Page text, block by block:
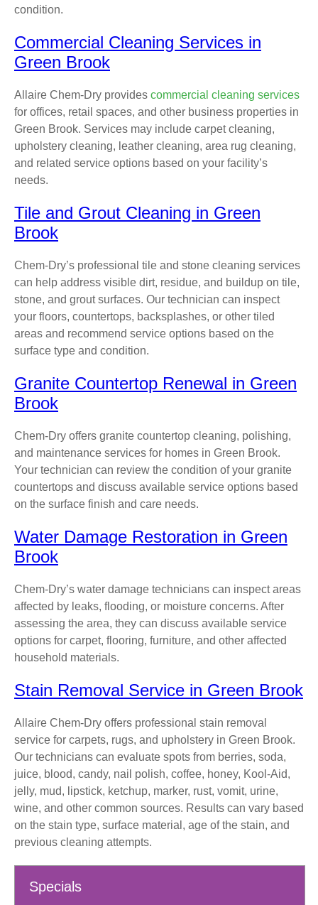
condition.
Commercial Cleaning Services in
Green Brook
Allaire Chem-Dry provides commercial cleaning services
for offices, retail spaces, and other business properties in
Green Brook. Services may include carpet cleaning,
upholstery cleaning, leather cleaning, area rug cleaning,
and related service options based on your facility’s
needs.
Tile and Grout Cleaning in Green
Brook
Chem-Dry’s professional tile and stone cleaning services
can help address visible dirt, residue, and buildup on tile,
stone, and grout surfaces. Our technician can inspect
your floors, countertops, backsplashes, or other tiled
areas and recommend service options based on the
surface type and condition.
Granite Countertop Renewal in Green
Brook
Chem-Dry offers granite countertop cleaning, polishing,
and maintenance services for homes in Green Brook.
Your technician can review the condition of your granite
countertops and discuss available service options based
on the surface finish and care needs.
Water Damage Restoration in Green
Brook
Chem-Dry’s water damage technicians can inspect areas
affected by leaks, flooding, or moisture concerns. After
assessing the area, they can discuss available service
options for carpet, flooring, furniture, and other affected
household materials.
Stain Removal Service in Green Brook
Allaire Chem-Dry offers professional stain removal
service for carpets, rugs, and upholstery in Green Brook.
Our technicians can evaluate spots from berries, soda,
juice, blood, candy, nail polish, coffee, honey, Kool-Aid,
jelly, mud, lipstick, ketchup, marker, rust, vomit, urine,
wine, and other common sources. Results can vary based
on the stain type, surface material, age of the stain, and
previous cleaning attempts.
Specials